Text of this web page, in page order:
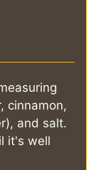
cinnamon,
and salt.
it's well